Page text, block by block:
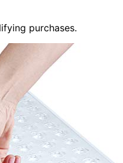
purchases.